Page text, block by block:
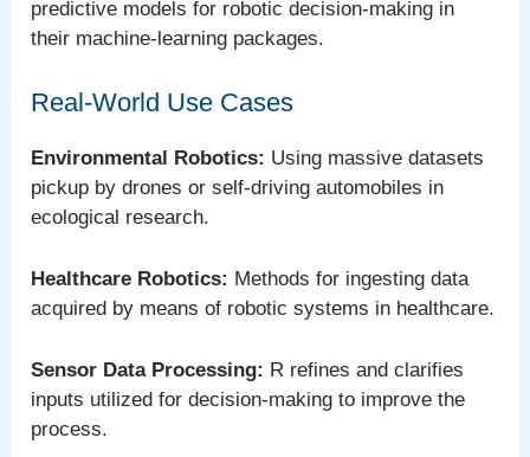
predictive models for robotic decision-making in
their machine-learning packages.
Real-World Use Cases
Environmental Robotics: Using massive datasets
pickup by drones or self-driving automobiles in
ecological research.
Healthcare Robotics: Methods for ingesting data
acquired by means of robotic systems in healthcare.
Sensor Data Processing: R refines and clarifies
inputs utilized for decision-making to improve the
process.